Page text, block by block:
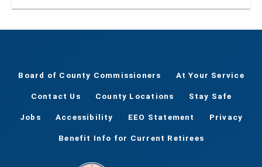
Board of County Commissioners At Your Service
Contact Us County Locations Stay Safe
Jobs Accessibility EEO Statement Privacy
Benefit Info for Current Retirees